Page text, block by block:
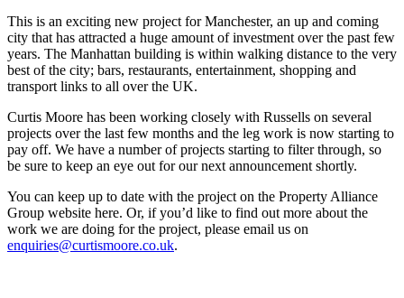
This is an exciting new project for Manchester, an up and coming
city that has attracted a huge amount of investment over the past few
years. The Manhattan building is within walking distance to the very
best of the city; bars, restaurants, entertainment, shopping and
transport links to all over the UK.
Curtis Moore has been working closely with Russells on several
projects over the last few months and the leg work is now starting to
pay off. We have a number of projects starting to filter through, so
be sure to keep an eye out for our next announcement shortly.
You can keep up to date with the project on the Property Alliance
Group website here. Or, if you’d like to find out more about the
work we are doing for the project, please email us on
enquiries@curtismoore.co.uk.